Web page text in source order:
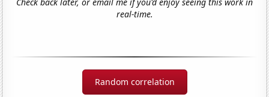
real-time.
Random correlation